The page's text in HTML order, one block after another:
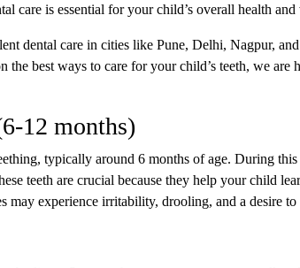
care is essential for your child’s overall health and
dental care in cities like Pune, Delhi, Nagpur,
best ways to care for your child’s teeth, we are
12 months)
typically around 6 months of age. During this
teeth are crucial because they help your child
may experience irritability, drooling, and a desire to